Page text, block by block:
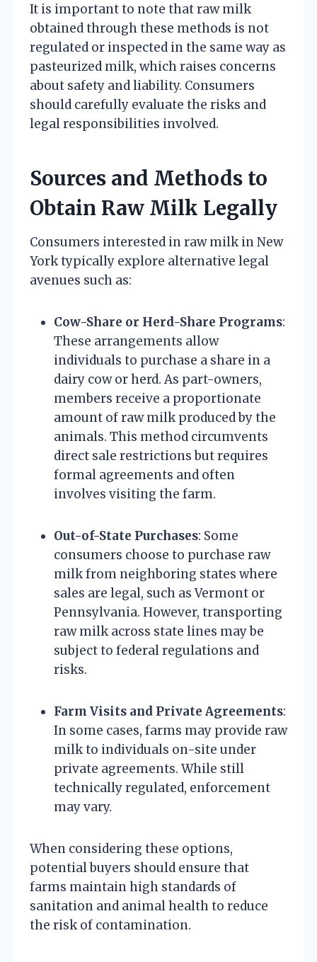
It is important to note that raw milk
obtained through these methods is not
regulated or inspected in the same way as
pasteurized milk, which raises concerns
about safety and liability. Consumers
should carefully evaluate the risks and
legal responsibilities involved.
Sources and Methods to
Obtain Raw Milk Legally
Consumers interested in raw milk in New
York typically explore alternative legal
avenues such as:
Cow-Share or Herd-Share Programs:
These arrangements allow
individuals to purchase a share in a
dairy cow or herd. As part-owners,
members receive a proportionate
amount of raw milk produced by the
animals. This method circumvents
direct sale restrictions but requires
formal agreements and often
involves visiting the farm.
Out-of-State Purchases: Some
consumers choose to purchase raw
milk from neighboring states where
sales are legal, such as Vermont or
Pennsylvania. However, transporting
raw milk across state lines may be
subject to federal regulations and
risks.
Farm Visits and Private Agreements:
In some cases, farms may provide raw
milk to individuals on-site under
private agreements. While still
technically regulated, enforcement
may vary.
When considering these options,
potential buyers should ensure that
farms maintain high standards of
sanitation and animal health to reduce
the risk of contamination.